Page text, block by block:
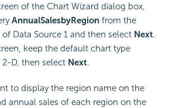
of the Chart Wizard dialog box,
AnnualSalesbyRegion from the
Data Source 1 and then select Next.
keep the default chart type
2-D, then select Next.
to display the region name on the
annual sales of each region on the